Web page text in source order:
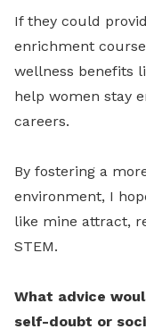
If they could
enrichment
wellness benefits
help women stay
careers.
By fostering a
environment, I
like mine attract,
STEM.
What advice
self-doubt or